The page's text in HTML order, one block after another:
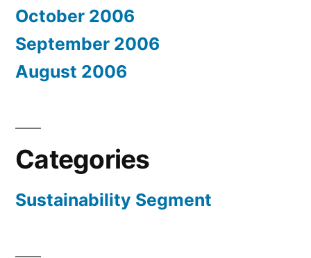
October 2006
September 2006
August 2006
Categories
Sustainability Segment